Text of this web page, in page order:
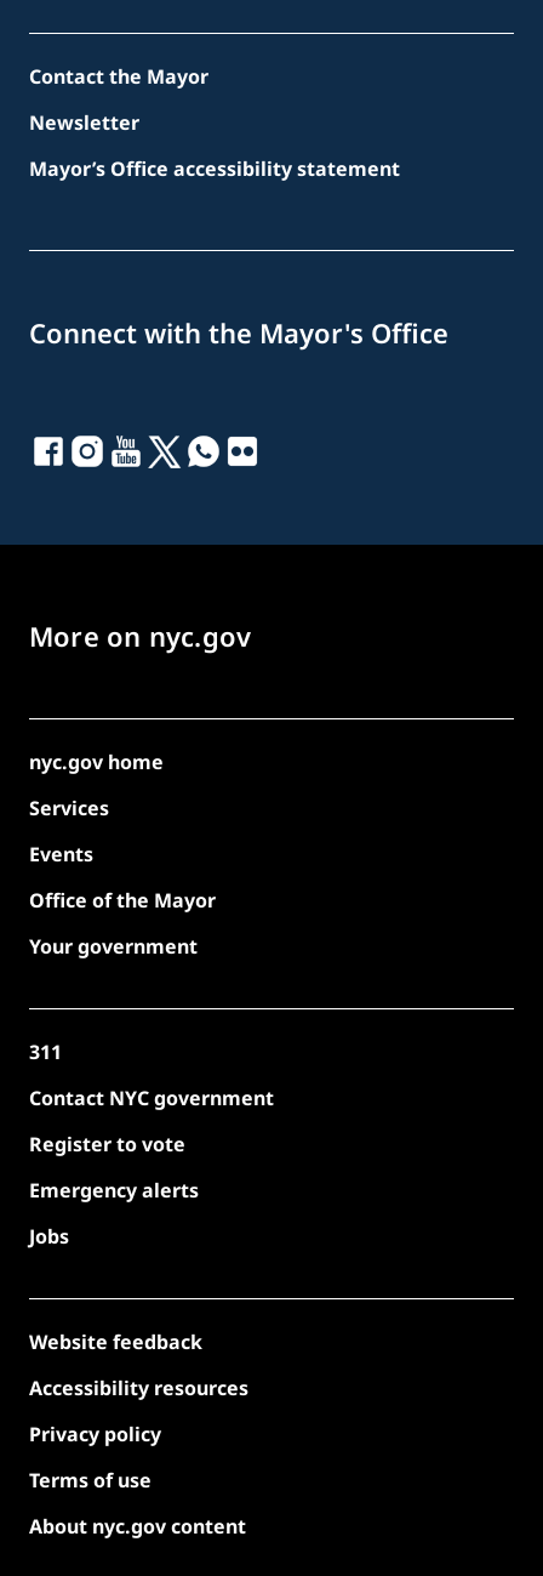
Contact the Mayor
Newsletter
Mayor’s Office accessibility statement
Connect with the Mayor's Office
More on nyc.gov
nyc.gov home
Services
Events
Office of the Mayor
Your government
311
Contact NYC government
Register to vote
Emergency alerts
Jobs
Website feedback
Accessibility resources
Privacy policy
Terms of use
About nyc.gov content